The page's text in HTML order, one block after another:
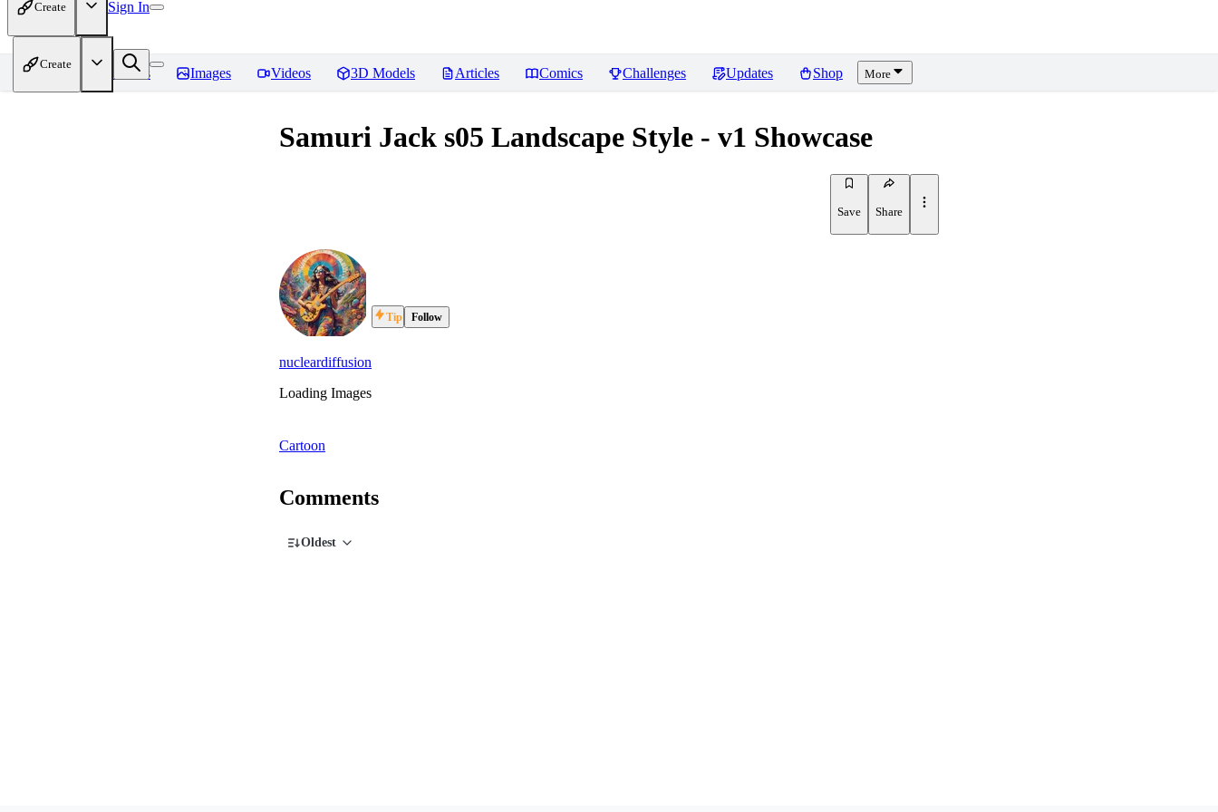
Create Sign In
Create
Home Models Images Videos 3D Models Articles Comics Challenges Updates Shop More
Samuri Jack s05 Landscape Style - v1 Showcase
Save Share
nucleardiffusion
Tip Follow
Loading Images
Cartoon
Comments
Oldest